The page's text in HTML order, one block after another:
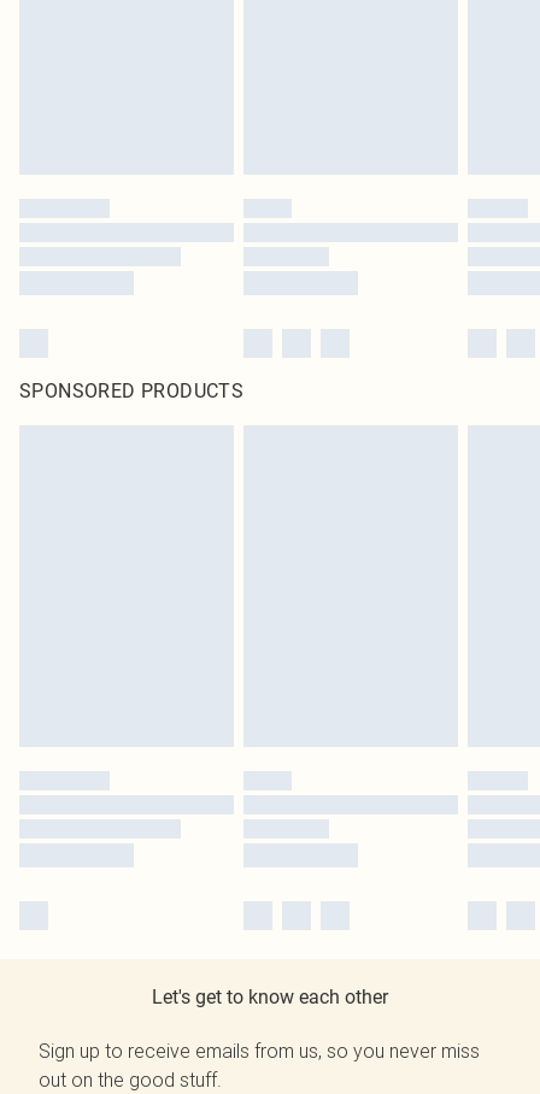
SPONSORED PRODUCTS
Let's get to know each other
Sign up to receive emails from us, so you never miss
out on the good stuff.